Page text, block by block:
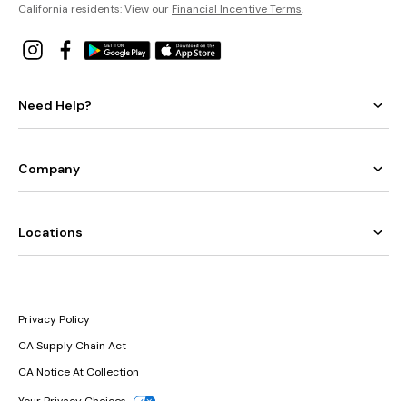
California residents: View our Financial Incentive Terms.
Need Help?
Company
Locations
Privacy Policy
CA Supply Chain Act
CA Notice At Collection